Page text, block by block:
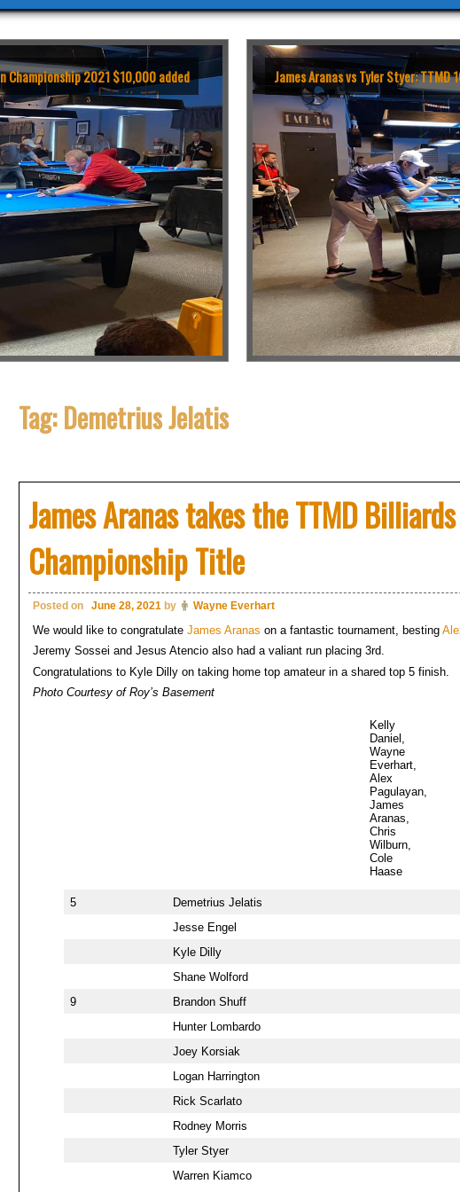
Championship 2021 $10,000 added James Aranas vs Tyler Styer:
Tag:Demetrius Jelatis
James Aranas takes the TTMD
Championship Title
Posted on June 28, 2021 by Wayne Everhart
We would like to congratulateJames Aranason a fantastic tournament, besting
Jeremy Sossei and Jesus Atencio also had a valiant run placing 3rd.
Congratulations to Kyle Dilly on taking home top amateur in a shared top 5 finish.
Photo Courtesy of Roy’s Basement
Kelly
Daniel,
Wayne
Everhart,
Alex
Pagulayan,
James
Aranas,
Chris
Wilburn,
Cole
Haase
5
Demetrius Jelatis
Jesse Engel
Kyle Dilly
Shane Wolford
9
Brandon Shuff
Hunter Lombardo
Joey Korsiak
Logan Harrington
Rick Scarlato
Rodney Morris
Tyler Styer
Warren Kiamco